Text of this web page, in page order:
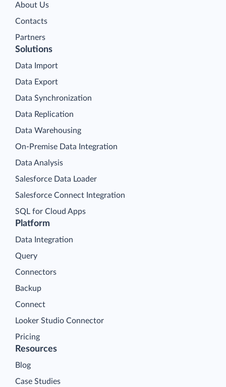
About Us
Contacts
Partners
Platform
Data Integration
Query
Connectors
Backup
Connect
Looker Studio Connector
Pricing
Solutions
Data Import
Data Export
Data Synchronization
Data Replication
Data Warehousing
On-Premise Data Integration
Data Analysis
Salesforce Data Loader
Salesforce Connect Integration
SQL for Cloud Apps
Resources
Blog
Case Studies